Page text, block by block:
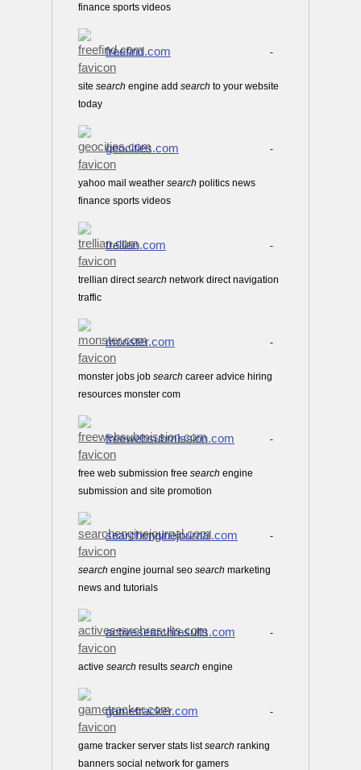
finance sports videos
freefind.com -
site search engine add search to your website
today
geocities.com -
yahoo mail weather search politics news
finance sports videos
trellian.com -
trellian directsearch network direct navigation
traffic
monster.com -
monster jobs job search career advice hiring
resources monster com
freewebsubmission.com -
free web submission free search engine
submission and site promotion
searchenginejournal.com -
search engine journal seo search marketing
news and tutorials
activesearchresults.com -
active search results search engine
gametracker.com -
game tracker server stats listsearch ranking
banners social network for gamers